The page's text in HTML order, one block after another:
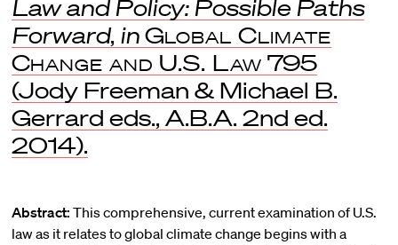
Law and Policy: Possible Paths
Forward, in Global Climate
Change and U.S. Law 795
(Jody Freeman & Michael B.
Gerrard eds., A.B.A. 2nd ed.
2014).
Abstract: This comprehensive, current examination of U.S.
law as it relates to global climate change begins with a